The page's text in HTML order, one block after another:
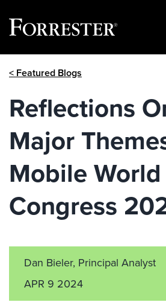
< Featured Blogs
Reflections
Major
Mobile World
Congress
Dan Bieler, Principal Analyst
APR 9 2024